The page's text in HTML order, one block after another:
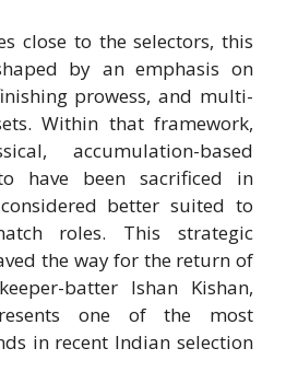
close to the selectors, this
by an emphasis on
prowess, and multi-
Within that framework,
accumulation-based
have been sacrificed in
better suited to
roles. This strategic
the way for the return of
batter Ishan Kishan,
one of the most
in recent Indian selection